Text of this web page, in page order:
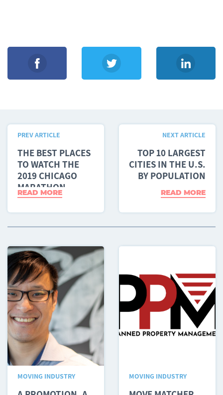
PREV ARTICLE
THE BEST PLACES
TO WATCH THE
2019 CHICAGO
MARATHON
READ MORE
NEXT ARTICLE
TOP 10 LARGEST
CITIES IN THE U.S.
BY POPULATION
READ MORE
MOVING INDUSTRY MOVING INDUSTRY